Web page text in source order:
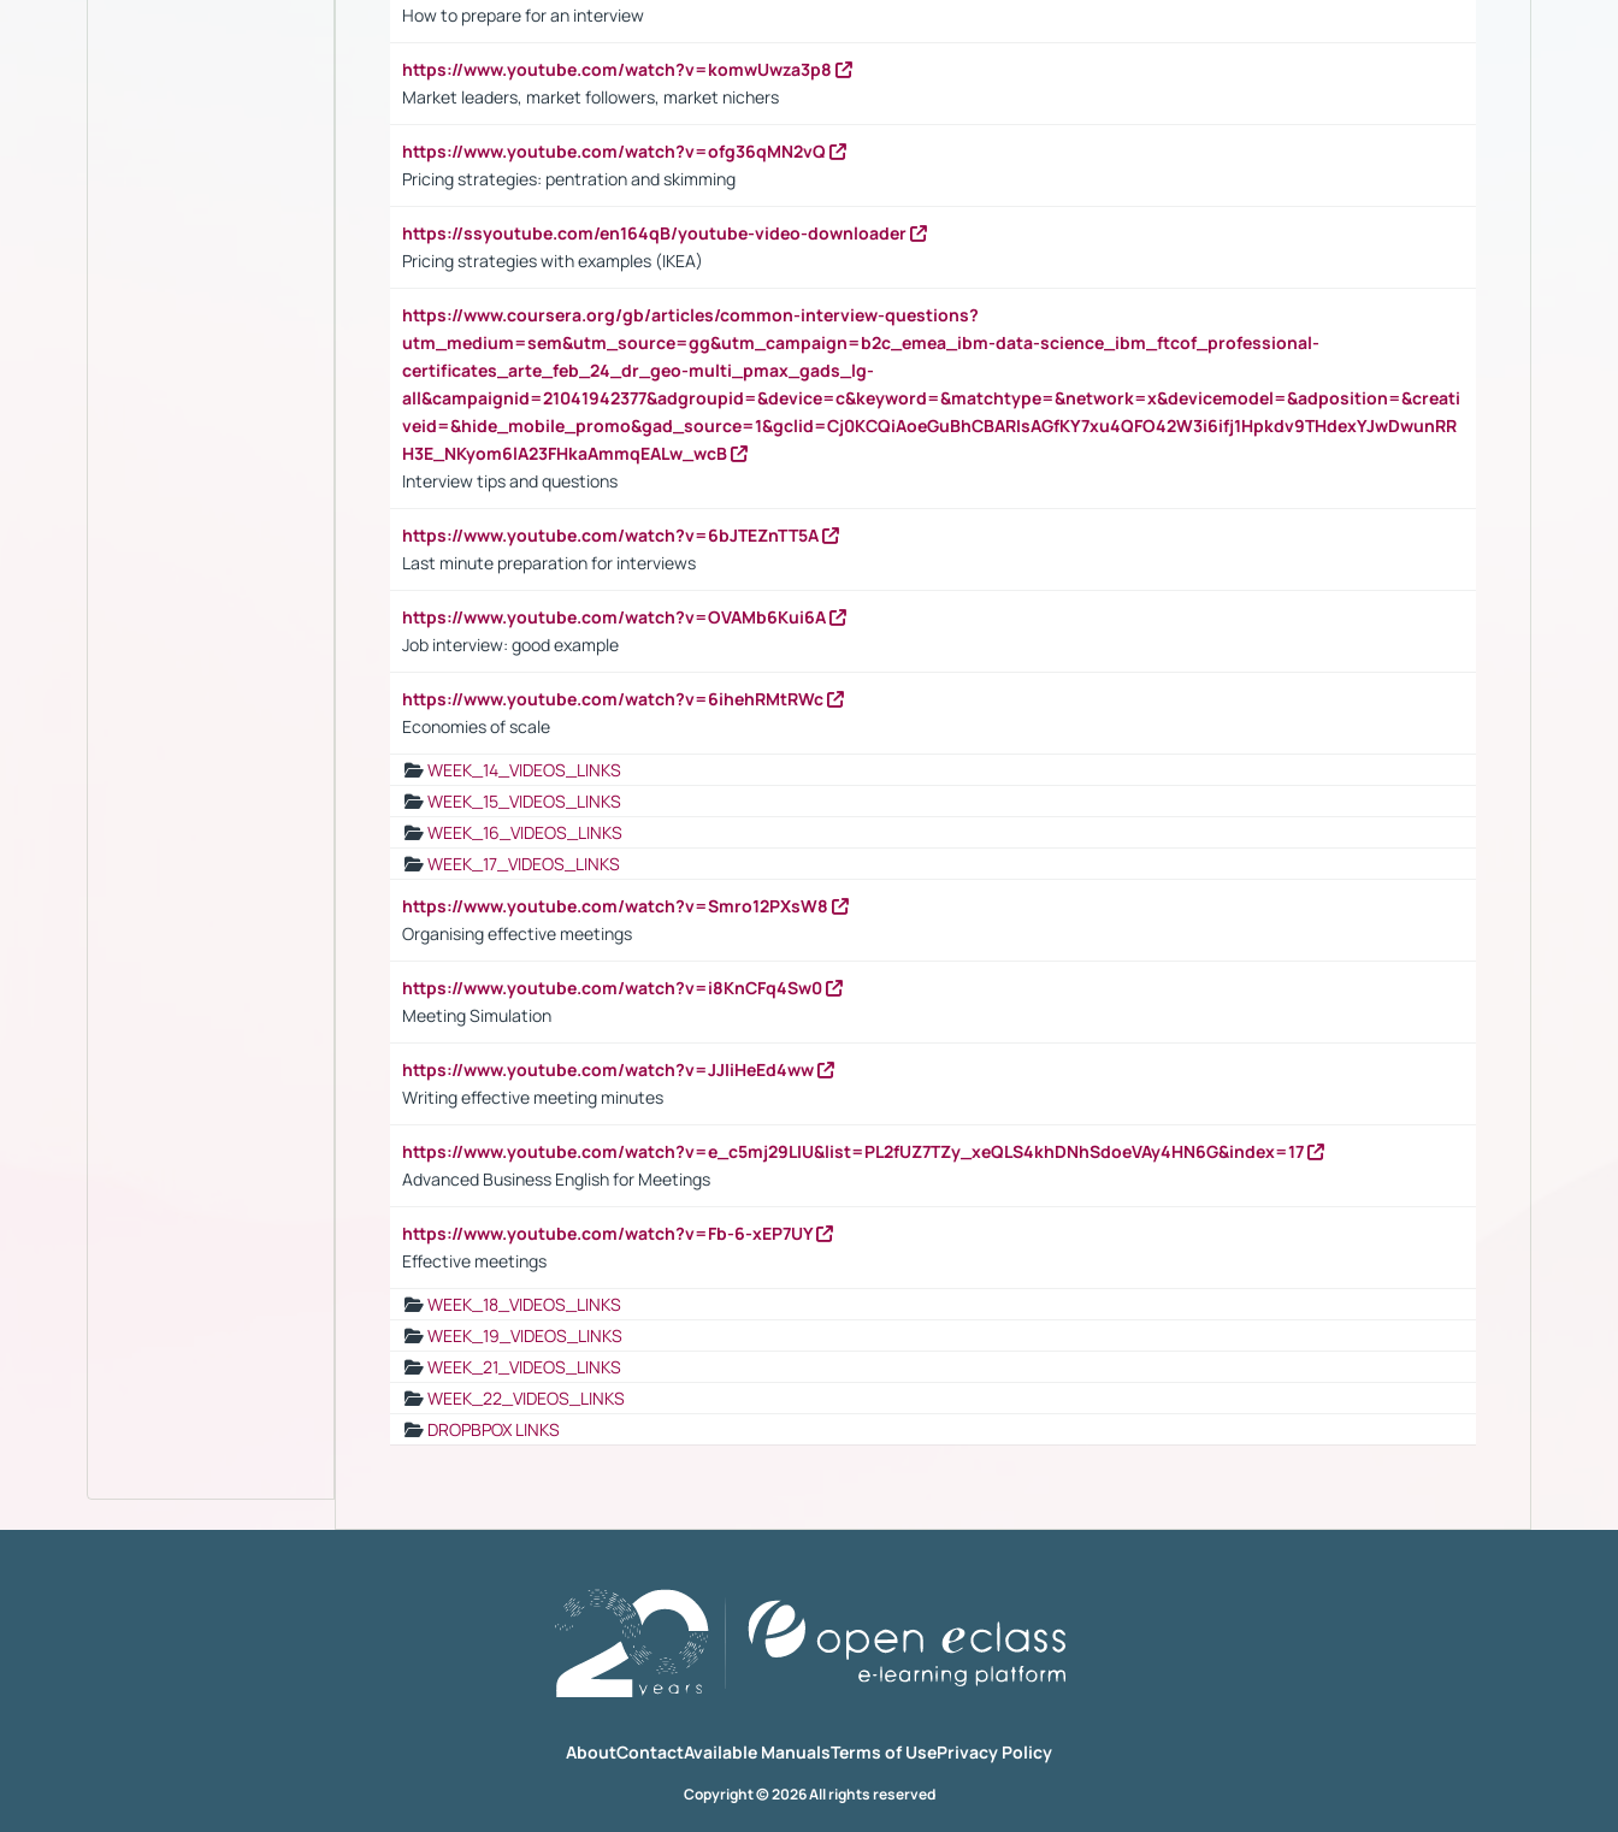
How to prepare for an interview
https://www.youtube.com/watch?v=komwUwza3p8
Market leaders, market followers, market nichers
https://www.youtube.com/watch?v=ofg36qMN2vQ
Pricing strategies: pentration and skimming
https://ssyoutube.com/en164qB/youtube-video-downloader
Pricing strategies with examples (IKEA)
https://www.coursera.org/gb/articles/common-interview-questions?
utm_medium=sem&utm_source=gg&utm_campaign=b2c_emea_ibm-data-science_ibm_ftcof_professional-
certificates_arte_feb_24_dr_geo-multi_pmax_gads_lg-
all&campaignid=21041942377&adgroupid=&device=c&keyword=&matchtype=&network=x&devicemodel=&adposition=&creati
veid=&hide_mobile_promo&gad_source=1&gclid=Cj0KCQiAoeGuBhCBARIsAGfKY7xu4QFO42W3i6ifj1Hpkdv9THdexYJwDwunRR
H3E_NKyom6lA23FHkaAmmqEALw_wcB
Interview tips and questions
https://www.youtube.com/watch?v=6bJTEZnTT5A
Last minute preparation for interviews
https://www.youtube.com/watch?v=OVAMb6Kui6A
Job interview: good example
https://www.youtube.com/watch?v=6ihehRMtRWc
Economies of scale
WEEK_14_VIDEOS_LINKS
WEEK_15_VIDEOS_LINKS
WEEK_16_VIDEOS_LINKS
WEEK_17_VIDEOS_LINKS
https://www.youtube.com/watch?v=Smro12PXsW8
Organising effective meetings
https://www.youtube.com/watch?v=i8KnCFq4Sw0
Meeting Simulation
https://www.youtube.com/watch?v=JJIiHeEd4ww
Writing effective meeting minutes
https://www.youtube.com/watch?v=e_c5mj29LIU&list=PL2fUZ7TZy_xeQLS4khDNhSdoeVAy4HN6G&index=17
Advanced Business English for Meetings
https://www.youtube.com/watch?v=Fb-6-xEP7UY
Effective meetings
WEEK_18_VIDEOS_LINKS
WEEK_19_VIDEOS_LINKS
WEEK_21_VIDEOS_LINKS
WEEK_22_VIDEOS_LINKS
DROPBPOX LINKS
AboutContactAvailable ManualsTerms of UsePrivacy Policy
Copyright © 2026 All rights reserved